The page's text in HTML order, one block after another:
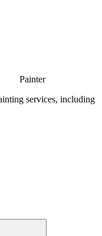
Painter
services, including